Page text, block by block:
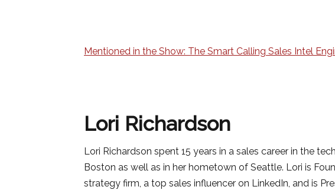
Mentioned in the Show: The Smart Calling Sales Intel
Lori Richardson
Lori Richardson spent 15 years in a sales career in the
Boston as well as in her hometown of Seattle. Lori is
strategy firm, a top sales influencer on LinkedIn, and is